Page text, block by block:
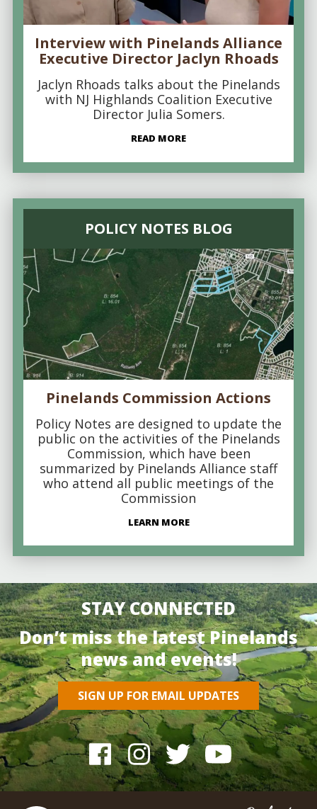
Interview with Pinelands Alliance
Executive Director Jaclyn Rhoads
Jaclyn Rhoads talks about the Pinelands
with NJ Highlands Coalition Executive
Director Julia Somers.
READ MORE
POLICY NOTES BLOG
Pinelands Commission Actions
Policy Notes are designed to update the
public on the activities of the Pinelands
Commission, which have been
summarized by Pinelands Alliance staff
who attend all public meetings of the
Commission
LEARN MORE
STAY CONNECTED
Don’t miss the latest Pinelands
news and events!
SIGN UP FOR EMAIL UPDATES